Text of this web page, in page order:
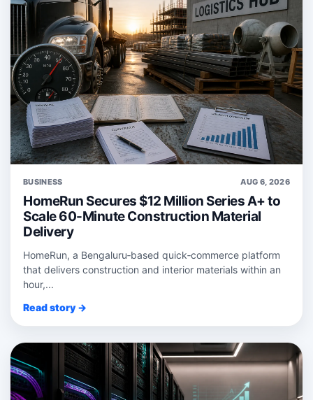
BUSINESS AUG 6, 2026
HomeRun Secures $12 Million Series A+ to
Scale 60-Minute Construction Material
Delivery
HomeRun, a Bengaluru‑based quick‑commerce platform
that delivers construction and interior materials within an
hour,...
Read story →